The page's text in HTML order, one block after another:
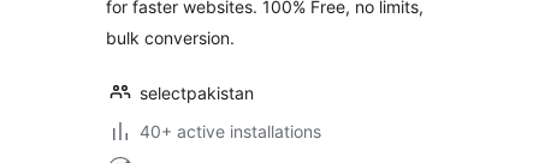
for faster websites. 100% Free, no limits,
bulk conversion.
selectpakistan
40+ active installations